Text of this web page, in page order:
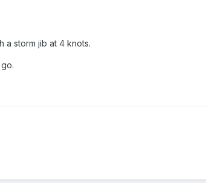
a storm jib at 4 knots.